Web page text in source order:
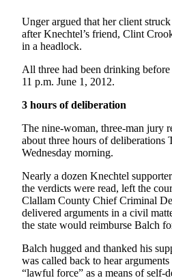
Best
of
West
End
News
Crime
&
Justice
Business
Clallam
County
News
Jefferson
Unger argued that her client
after Knechtel’s friend, Clint
in a headlock.
All three had been drinking
11 p.m. June 1, 2012.
3 hours of deliberation
The nine-woman, three-man jury
about three hours of deliberations
Wednesday morning.
Nearly a dozen Knechtel
the verdicts were read, left the
Clallam County Chief Criminal
delivered arguments in a civil
the state would reimburse Balch
Balch hugged and thanked his
was called back to hear
“lawful force” as a means of self-